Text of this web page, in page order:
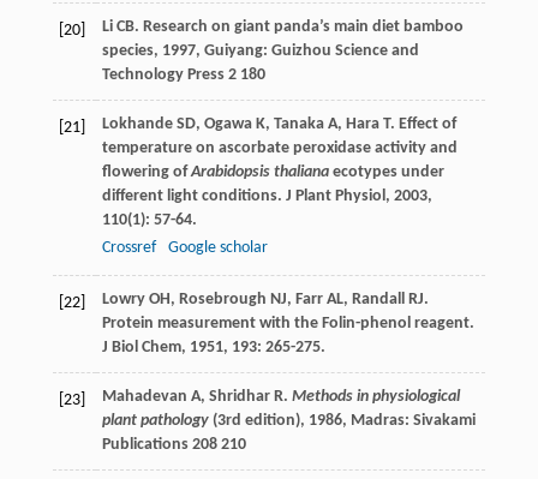
[20] Li CB. Research on giant panda’s main diet bamboo
species, 1997, Guiyang: Guizhou Science and
Technology Press 2 180
[21] Lokhande SD, Ogawa K, Tanaka A, Hara T. Effect of
temperature on ascorbate peroxidase activity and
flowering ofArabidopsis thalianaecotypes under
different light conditions. J Plant Physiol , 2003,
110(1): 57-64.
Crossref
Google scholar
[22] Lowry OH, Rosebrough NJ, Farr AL, Randall RJ.
Protein measurement with the Folin-phenol reagent.
J Biol Chem, 1951, 193: 265-275.
[23] Mahadevan A, Shridhar R. Methods in physiological
plant pathology(3rd edition), 1986, Madras: Sivakami
Publications 208 210